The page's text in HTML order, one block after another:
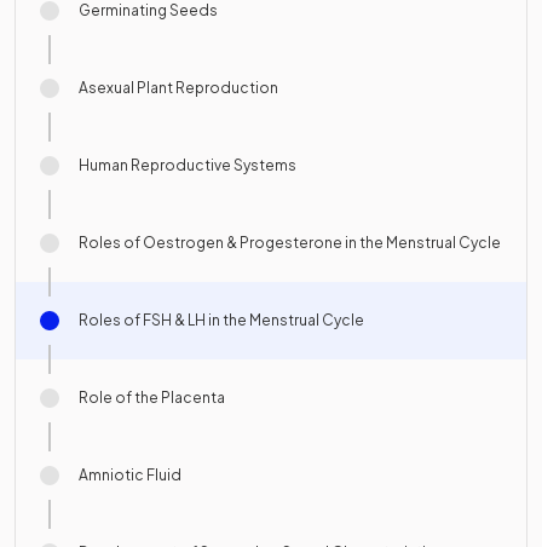
Germinating Seeds
Asexual Plant Reproduction
Human Reproductive Systems
Roles of Oestrogen & Progesterone in the Menstrual Cycle
Roles of FSH & LH in the Menstrual Cycle
Role of the Placenta
Amniotic Fluid